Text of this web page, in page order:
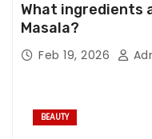
What ingredients
Masala?
Feb 19, 2026
BEAUTY